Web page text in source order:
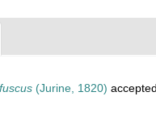
(Jurine, 1820)